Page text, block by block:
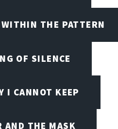
THE PATTERN
OF SILENCE
I CANNOT KEEP
AND THE MASK